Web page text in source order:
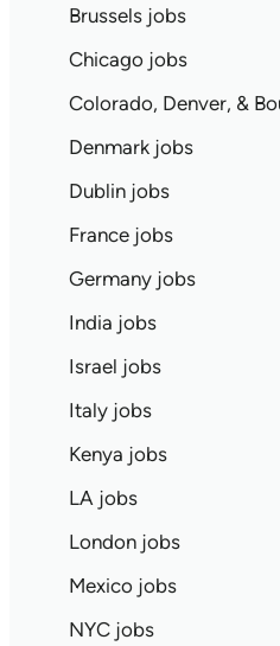
Brussels jobs
Chicago jobs
Colorado, Denver, &
Denmark jobs
Dublin jobs
France jobs
Germany jobs
India jobs
Israel jobs
Italy jobs
Kenya jobs
LA jobs
London jobs
Mexico jobs
NYC jobs